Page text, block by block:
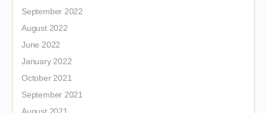
September 2022
August 2022
June 2022
January 2022
October 2021
September 2021